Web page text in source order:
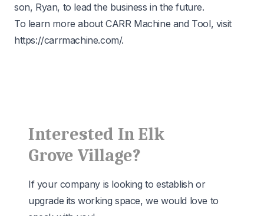
son, Ryan, to lead the business in the future.
To learn more about CARR Machine and Tool, visit
https://carrmachine.com/.
Interested In Elk
Grove Village?
If your company is looking to establish or
upgrade its working space, we would love to